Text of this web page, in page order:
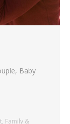
Baby
, Family &